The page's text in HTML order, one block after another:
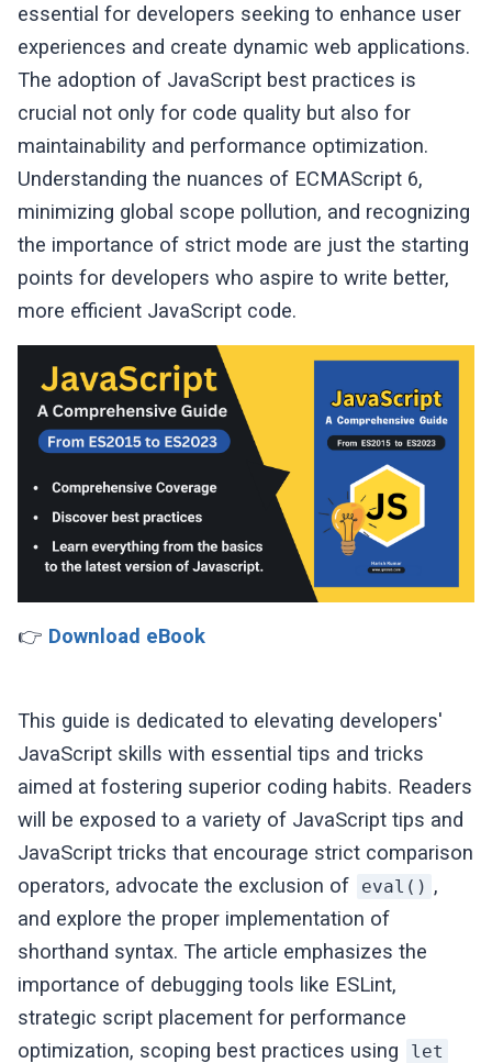
essential for developers seeking to enhance user
experiences and create dynamic web applications.
The adoption of JavaScript best practices is
crucial not only for code quality but also for
maintainability and performance optimization.
Understanding the nuances of ECMAScript 6,
minimizing global scope pollution, and recognizing
the importance of strict mode are just the starting
points for developers who aspire to write better,
more efficient JavaScript code.
👉 Download eBook
This guide is dedicated to elevating developers'
JavaScript skills with essential tips and tricks
aimed at fostering superior coding habits. Readers
will be exposed to a variety of JavaScript tips and
JavaScript tricks that encourage strict comparison
operators, advocate the exclusion of
eval() ,
and explore the proper implementation of
shorthand syntax. The article emphasizes the
importance of debugging tools like ESLint,
strategic script placement for performance
optimization, scoping best practices using
let